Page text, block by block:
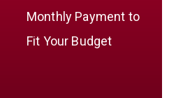
Monthly Payment to
Fit Your Budget